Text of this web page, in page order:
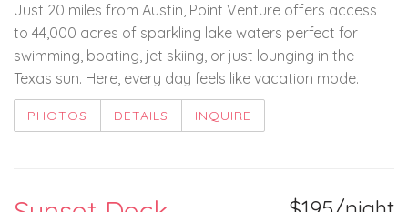
Just 20 miles from Austin, Point Venture offers access
to 44,000 acres of sparkling lake waters perfect for
swimming, boating, jet skiing, or just lounging in the
Texas sun. Here, every day feels like vacation mode.
PHOTOS DETAILS INQUIRE